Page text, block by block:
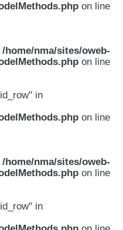
on line
/home/nma/sites/oweb-
on line
in
on line
/home/nma/sites/oweb-
on line
in